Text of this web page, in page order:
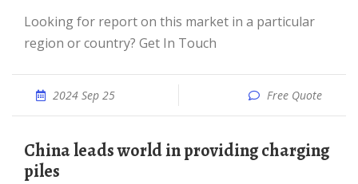
Looking for report on this market in a particular
region or country? Get In Touch
2024 Sep 25 Free Quote
China leads world in providing charging
piles